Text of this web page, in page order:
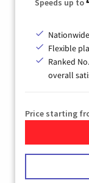
Speeds up to
Flexible
Ranked
overall
Price starting